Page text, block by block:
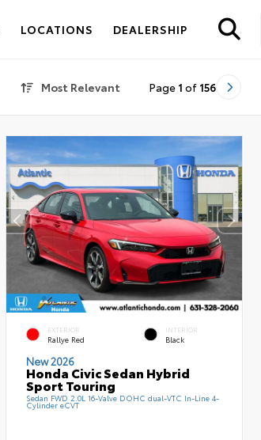
LOCATIONS DEALERSHIP
Most Relevant Page 1 of 156
EXTERIOR
Rallye Red
INTERIOR
Black
New 2026
Honda Civic Sedan Hybrid
Sport Touring
Sedan FWD 2.0L 16-Valve DOHC dual-VTC In-Line 4-
Cylinder eCVT